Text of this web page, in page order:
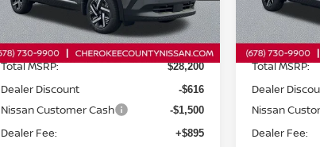
In Stock Ext. Int.
Less
Total MSRP: $28,200
Dealer Discount -$616
Nissan Customer Cash -$1,500
Dealer Fee: +$895
In Stock
Total MSRP:
Dealer
Nissan
Dealer Fee: